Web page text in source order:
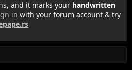
and it marks your handwritten
in with your forum account & try